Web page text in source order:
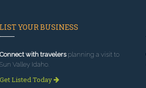
LIST YOUR BUSINESS
Connect with travelersplanning a visit to
Sun Valley Idaho.
Get Listed Today